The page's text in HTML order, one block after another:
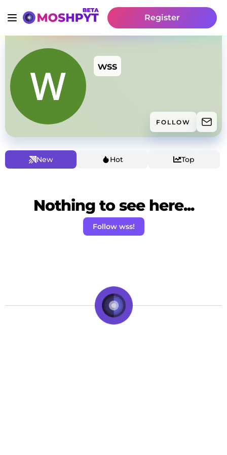
Register
wss
FOLLOW
New Hot Top
Nothing to see here...
Follow wss!